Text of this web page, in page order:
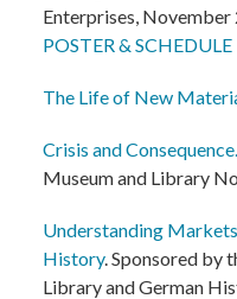
Enterprises, November
POSTER & SCHEDULE
The Life of New
Crisis and Consequence.
Museum and Library
Understanding
History. Sponsored by
Library and German